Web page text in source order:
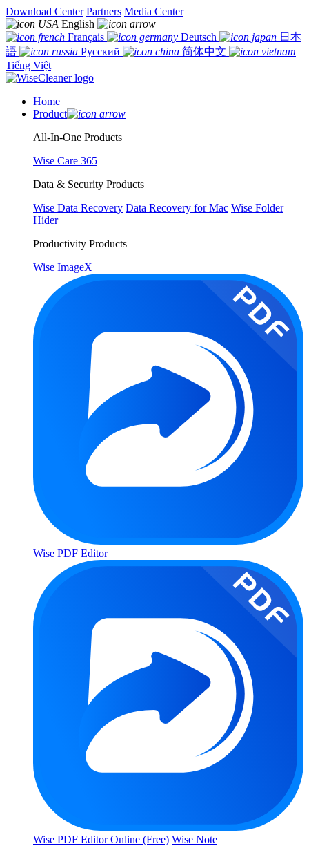
Download Center Partners Media Center
English
Français
Deutsch
日本
語
Русский
简体中文
Tiếng Việt
Home
Product
All-In-One Products
Wise Care 365
Data & Security Products
Wise Data Recovery Data Recovery for Mac Wise Folder
Hider
Productivity Products
Wise ImageX
Wise PDF Editor
Wise PDF Editor Online (Free) Wise Note